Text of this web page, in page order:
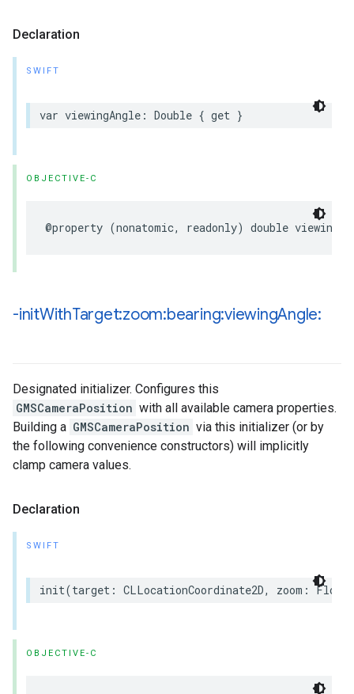
Declaration
SWIFT
var viewingAngle : Double { get }
OBJECTIVE-C
@property (nonatomic, readonly) double
-initWithTarget:zoom:bearing:viewingAngle:
Designated initializer. Configures this
GMSCameraPosition with all available camera properties.
Building a GMSCameraPosition via this initializer (or by
the following convenience constructors) will implicitly
clamp camera values.
Declaration
SWIFT
init(target : CLLocationCoordinate2D, zoom : Float
OBJECTIVE-C